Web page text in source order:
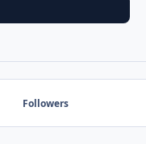
Followers